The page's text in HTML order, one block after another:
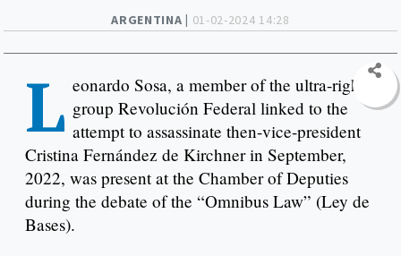
ARGENTINA | 01-02-2024 14:28
L eonardo Sosa, a member of the ultra-right
group Revolución Federal linked to the
attempt to assassinate then-vice-president
Cristina Fernández de Kirchner in September,
2022, was present at the Chamber of Deputies
during the debate of the “Omnibus Law” (Ley de
Bases).